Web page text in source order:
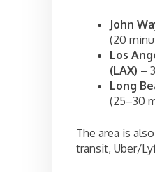
John
(20
Los
(LAX) –
Long
(25–30
The area is
transit, Uber/